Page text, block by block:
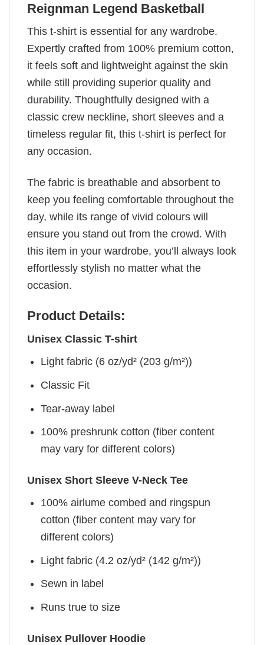
Reignman Legend Basketball
This t-shirt is essential for any wardrobe.
Expertly crafted from 100% premium cotton,
it feels soft and lightweight against the skin
while still providing superior quality and
durability. Thoughtfully designed with a
classic crew neckline, short sleeves and a
timeless regular fit, this t-shirt is perfect for
any occasion.
The fabric is breathable and absorbent to
keep you feeling comfortable throughout the
day, while its range of vivid colours will
ensure you stand out from the crowd. With
this item in your wardrobe, you’ll always look
effortlessly stylish no matter what the
occasion.
Product Details:
Unisex Classic T-shirt
Light fabric (6 oz/yd² (203 g/m²))
Classic Fit
Tear-away label
100% preshrunk cotton (fiber content
may vary for different colors)
Unisex Short Sleeve V-Neck Tee
100% airlume combed and ringspun
cotton (fiber content may vary for
different colors)
Light fabric (4.2 oz/yd² (142 g/m²))
Sewn in label
Runs true to size
Unisex Pullover Hoodie